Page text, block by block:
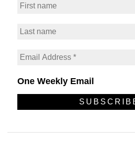
One Weekly Email